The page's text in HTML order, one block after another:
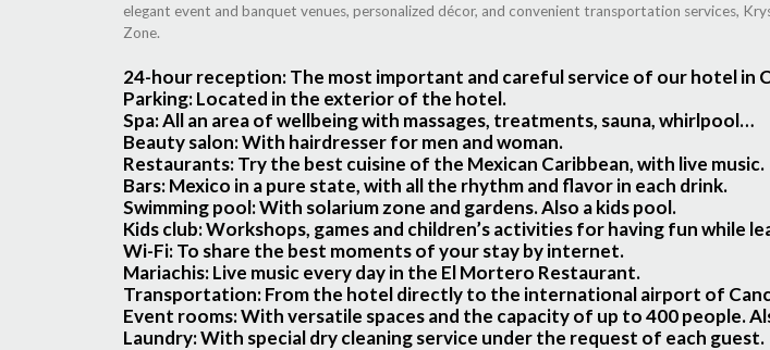
elegant event and banquet venues, personalized décor, and convenient transportation services,
Zone.
24-hour reception: The most important and careful service of our hotel in
Parking: Located in the exterior of the hotel.
Spa:All an area of wellbeing with massages, treatments, sauna, whirlpool…
Beauty salon:With hairdresser for men and woman.
Restaurants:Try the best cuisine of the Mexican Caribbean, with live music.
Bars:Mexico in a pure state, with all the rhythm and flavor in each drink.
Swimming pool:With solarium zone and gardens. Also a kids pool.
Kids club:Workshops, games and children’s activities for having fun while
Wi-Fi:To share the best moments of your stay by internet.
Mariachis:Live music every day in the El Mortero Restaurant.
Transportation:From the hotel directly to the international airport of
Event rooms:With versatile spaces and the capacity of up to 400 people.
Laundry:With special dry cleaning service under the request of each guest.